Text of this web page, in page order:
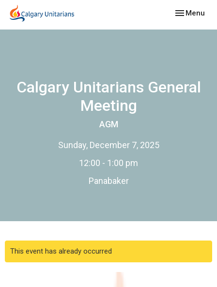
Toggle
Menu
Calgary Unitarians General
Meeting
AGM
Sunday, December 7, 2025
12:00 - 1:00 pm
Panabaker
This event has already occurred